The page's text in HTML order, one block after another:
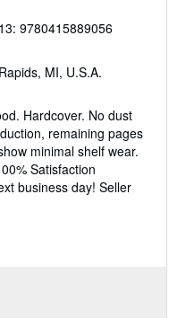
9780415889056
MI, U.S.A.
Hardcover. No dust
remaining pages
minimal shelf wear.
Satisfaction
business day! Seller